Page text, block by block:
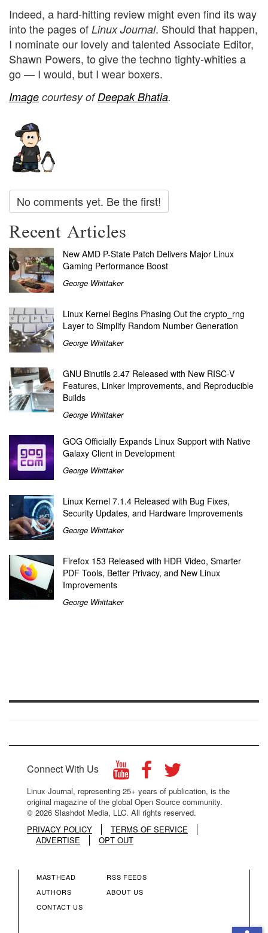
Indeed, a hard-hitting review might even find its way
into the pages of Linux Journal. Should that happen,
I nominate our lovely and talented Associate Editor,
Shawn Powers, to give the techno tighty-whities a
go — I would, but I wear boxers.
Image courtesy ofDeepak Bhatia.
No comments yet. Be the first!
Recent Articles
New AMD P-State Patch Delivers Major Linux
Gaming Performance Boost
George Whittaker
Linux Kernel Begins Phasing Out the crypto_rng
Layer to Simplify Random Number Generation
George Whittaker
GNU Binutils 2.47 Released with New RISC-V
Features, Linker Improvements, and Reproducible
Builds
George Whittaker
GOG Officially Expands Linux Support with Native
Galaxy Client in Development
George Whittaker
Linux Kernel 7.1.4 Released with Bug Fixes,
Security Updates, and Hardware Improvements
George Whittaker
Firefox 153 Released with HDR Video, Smarter
PDF Tools, Better Privacy, and New Linux
Improvements
George Whittaker
Connect With Us
Linux Journal, representing 25+ years of publication, is the
original magazine of the global Open Source community.
© 2026 Slashdot Media, LLC. All rights reserved.
PRIVACY POLICY
TERMS OF SERVICE
ADVERTISE
OPT OUT
FOOTER
MASTHEAD
AUTHORS
CONTACT US
FOOTER
RSS FEEDS
ABOUT US